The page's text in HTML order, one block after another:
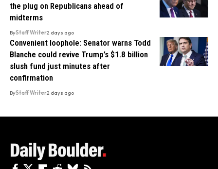
the plug on Republicans ahead of
midterms
ByStaff Writer2 days ago
Convenient loophole: Senator warns Todd
Blanche could revive Trump’s $1.8 billion
slush fund just minutes after
confirmation
ByStaff Writer2 days ago